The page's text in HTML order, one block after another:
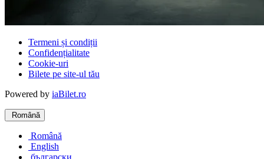
Termeni și condiții
Confidențialitate
Cookie-uri
Bilete pe site-ul tău
Powered by iaBilet.ro
Română
Română
English
български